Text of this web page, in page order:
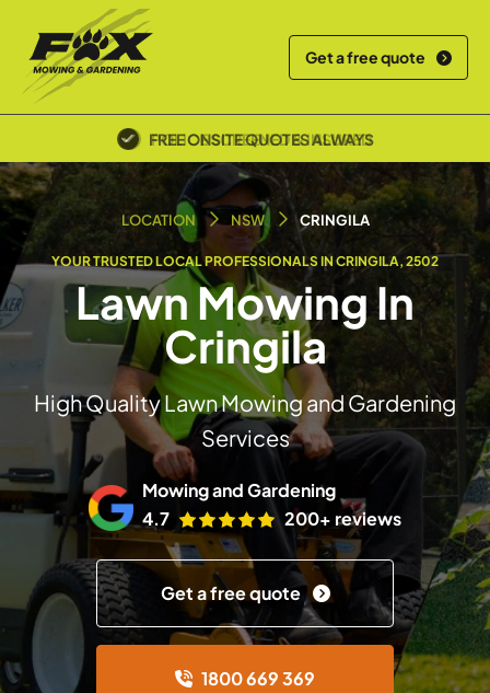
Get a free quote
POLICE SCREENED & INSURED
LOCATION NSW CRINGILA
YOUR TRUSTED LOCAL PROFESSIONALS IN CRINGILA, 2502
Lawn Mowing In
Cringila
High Quality Lawn Mowing and Gardening
Services
Mowing and Gardening
4.7
200+ reviews
Get a free quote
1800 669 369